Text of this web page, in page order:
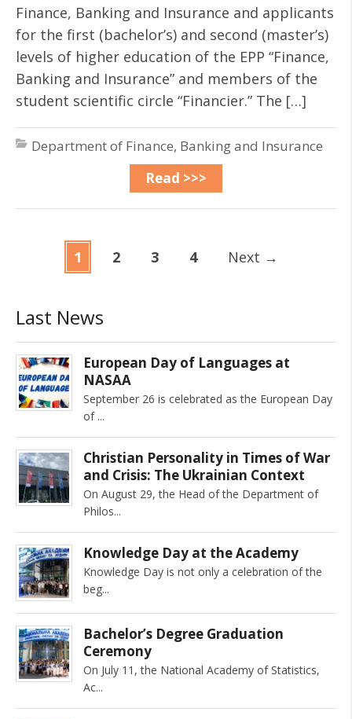
Finance, Banking and Insurance and applicants
for the first (bachelor’s) and second (master’s)
levels of higher education of the EPP “Finance,
Banking and Insurance” and members of the
student scientific circle “Financier.” The […]
Department of Finance, Banking and Insurance
Read >>>
1 2 3 4 Next →
Last News
European Day of Languages at
NASAA
September 26 is celebrated as the European Day
of
Christian Personality in Times of War
and Crisis: The Ukrainian Context
On August 29, the Head of the Department of
Philos
Knowledge Day at the Academy
Knowledge Day is not only a celebration of the
beg
Bachelor’s Degree Graduation
Ceremony
On July 11, the National Academy of Statistics,
Ac